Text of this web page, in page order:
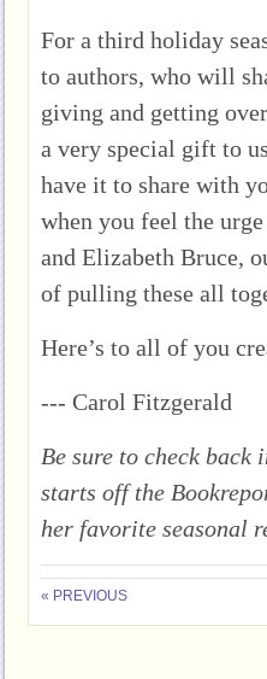
For a third holiday
to authors, who will
giving and getting
a very special gift to
have it to share with
when you feel the
and Elizabeth Bruce,
of pulling these all
Here’s to all of you
--- Carol Fitzgerald
Be sure to check back
starts off the
her favorite seasonal
« PREVIOUS